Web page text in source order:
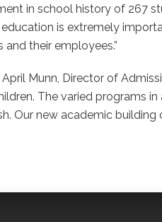
in school history of 267
is extremely
their employees.”
Munn, Director of
The varied programs in
Our new academic building